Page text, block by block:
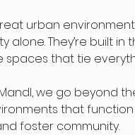
urban
alone. They’re built in
spaces that tie
we go beyond
that
foster community.